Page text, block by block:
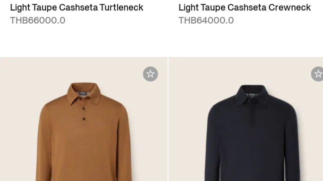
Light Taupe Cashseta Turtleneck
THB66000.0
Light Taupe Cashseta Crewneck
THB64000.0